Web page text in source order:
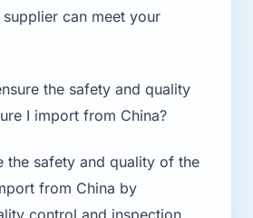
can meet your
the safety and quality
I import from China?
the safety and quality of the
from China by